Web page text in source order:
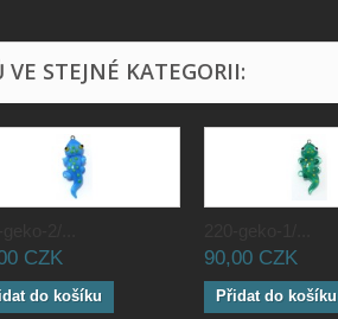
STEJNÉ KATEGORII:
CZK
do košíku
90,00 CZK
Přidat do košíku